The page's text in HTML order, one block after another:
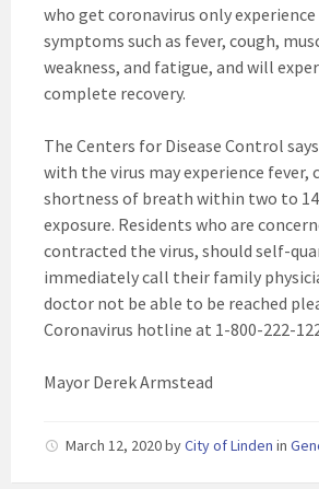
who get coronavirus only
symptoms such as fever, cough,
weakness, and fatigue, and will
complete recovery.
The Centers for Disease Control
with the virus may experience fever,
shortness of breath within two to
exposure. Residents who are
contracted the virus, should self-
immediately call their family
doctor not be able to be reached
Coronavirus hotline at 1-800-222-
Mayor Derek Armstead
March 12, 2020byCity of Linden in